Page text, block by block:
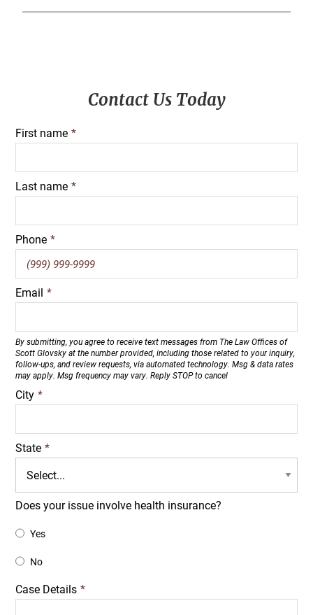
Contact Us Today
First name *
Last name *
Phone *
Email *
By submitting, you agree to receive text messages from The Law Offices of
Scott Glovsky at the number provided, including those related to your inquiry,
follow-ups, and review requests, via automated technology. Msg & data rates
may apply. Msg frequency may vary. Reply STOP to cancel
City *
State *
Does your issue involve health insurance?
Yes
No
Case Details *